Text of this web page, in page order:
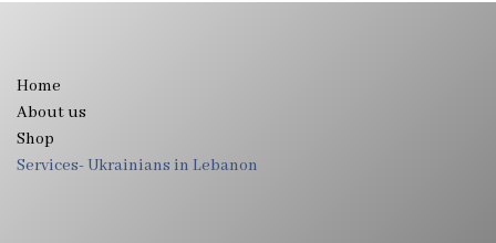
Home
About us
Shop
Services- Ukrainians in Lebanon